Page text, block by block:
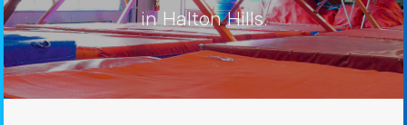
in Halton Hills.